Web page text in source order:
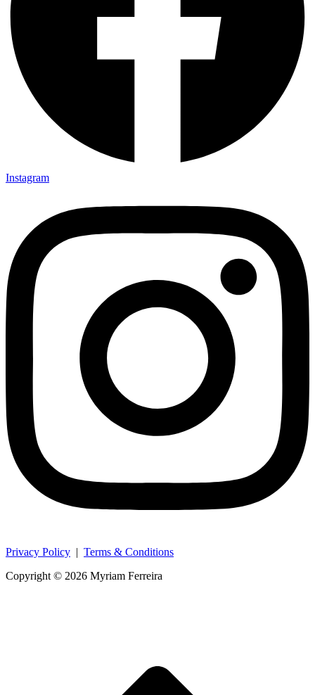
Instagram
Privacy Policy | Terms & Conditions
Copyright © 2026 Myriam Ferreira